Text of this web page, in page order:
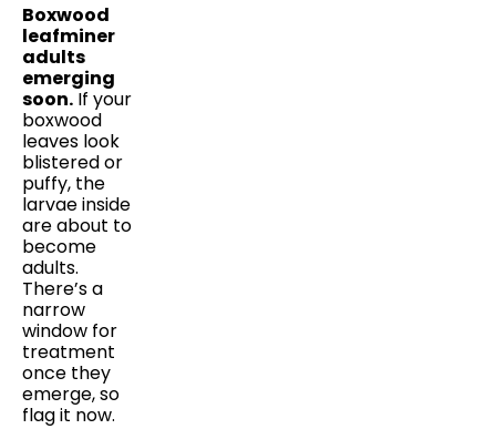
Boxwood
leafminer
adults
emerging
soon. If your
boxwood
leaves look
blistered or
puffy, the
larvae inside
are about to
become
adults.
There’s a
narrow
window for
treatment
once they
emerge, so
flag it now.